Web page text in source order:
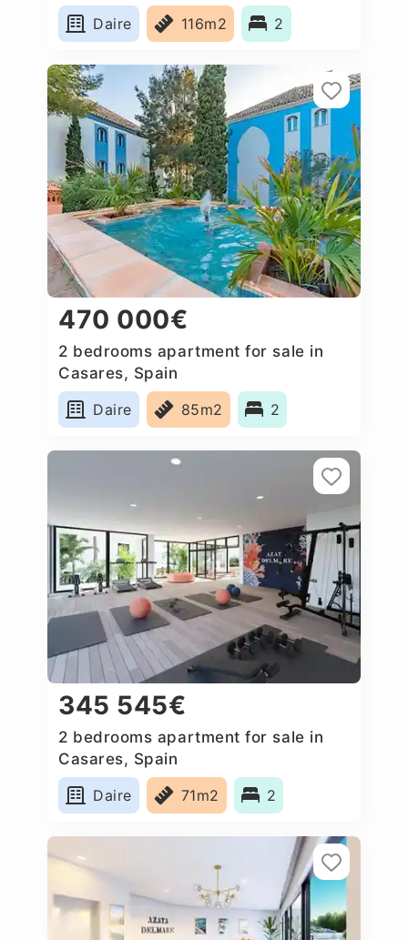
Daire
116m2 2
470 000€
2 bedrooms apartment for sale in
Casares, Spain
Daire
85m2 2
345 545€
2 bedrooms apartment for sale in
Casares, Spain
Daire
71m2 2